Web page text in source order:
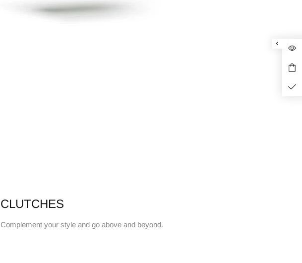
CLUTCHES
Complement your style and go above and beyond.